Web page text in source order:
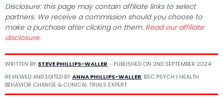
Disclosure: this page may contain affiliate links to select
partners. We receive a commission should you choose to
make a purchase after clicking on them. Read our affiliate
disclosure.
WRITTEN BY STEVE PHILLIPS-WALLER - PUBLISHED ON 2ND SEPTEMBER 2024
REVIEWED AND EDITED BYANNA PHILLIPS-WALLER, BSC PSYCH | HEALTH
BEHAVIOR CHANGE & CLINICAL TRIALS EXPERT